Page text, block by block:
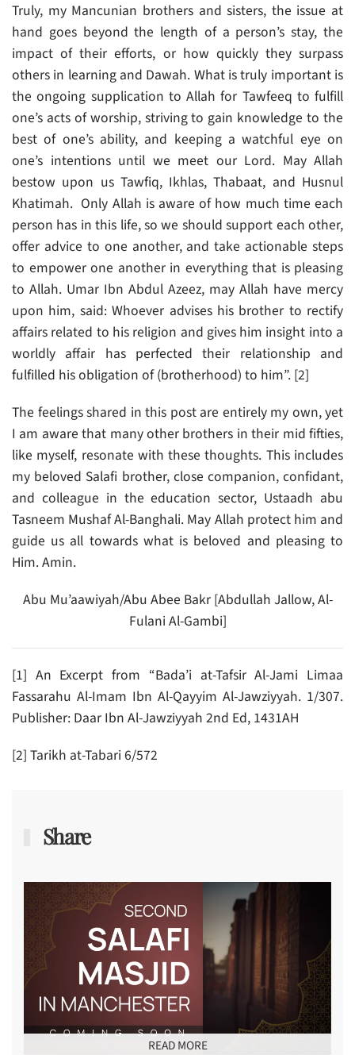
Truly, my Mancunian brothers and sisters, the issue at
hand goes beyond the length of a person’s stay, the
impact of their efforts, or how quickly they surpass
others in learning and Dawah. What is truly important is
the ongoing supplication to Allah for Tawfeeq to fulfill
one’s acts of worship, striving to gain knowledge to the
best of one’s ability, and keeping a watchful eye on
one’s intentions until we meet our Lord. May Allah
bestow upon us Tawfiq, Ikhlas, Thabaat, and Husnul
Khatimah. Only Allah is aware of how much time each
person has in this life, so we should support each other,
offer advice to one another, and take actionable steps
to empower one another in everything that is pleasing
to Allah. Umar Ibn Abdul Azeez, may Allah have mercy
upon him, said: Whoever advises his brother to rectify
affairs related to his religion and gives him insight into a
worldly affair has perfected their relationship and
fulfilled his obligation of (brotherhood) to him”. [2]
The feelings shared in this post are entirely my own, yet
I am aware that many other brothers in their mid fifties,
like myself, resonate with these thoughts. This includes
my beloved Salafi brother, close companion, confidant,
and colleague in the education sector, Ustaadh abu
Tasneem Mushaf Al-Banghali. May Allah protect him and
guide us all towards what is beloved and pleasing to
Him. Amin.
Abu Mu’aawiyah/Abu Abee Bakr [Abdullah Jallow, Al-
Fulani Al-Gambi]
[1] An Excerpt from “Bada’i at-Tafsir Al-Jami Limaa
Fassarahu Al-Imam Ibn Al-Qayyim Al-Jawziyyah. 1/307.
Publisher: Daar Ibn Al-Jawziyyah 2nd Ed, 1431AH
[2] Tarikh at-Tabari 6/572
Share
READ MORE